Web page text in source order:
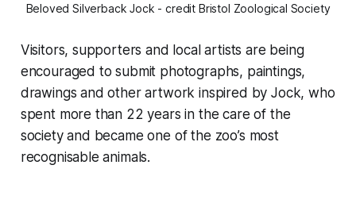
Beloved Silverback Jock - credit Bristol Zoological Society
Visitors, supporters and local artists are being
encouraged to submit photographs, paintings,
drawings and other artwork inspired by Jock, who
spent more than 22 years in the care of the
society and became one of the zoo’s most
recognisable animals.